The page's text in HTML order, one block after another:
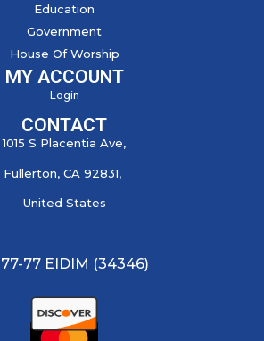
Education
Government
House Of Worship
MY ACCOUNT
Login
CONTACT
1015 S Placentia Ave,
Fullerton, CA 92831,
United States
77 EIDIM (34346)